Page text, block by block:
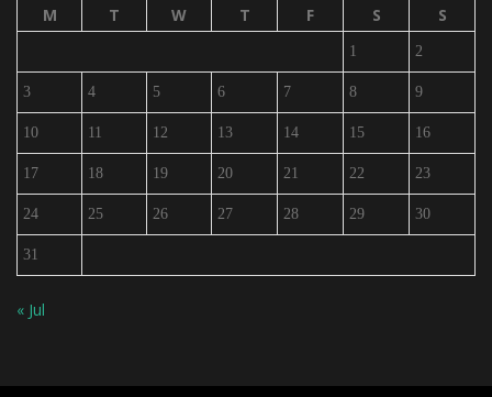
M
T W T F S S
1 2
3 4 5 6 7 8 9
10 11 12 13 14 15 16
17 18 19 20 21 22 23
24 25 26 27 28 29 30
31
« Jul